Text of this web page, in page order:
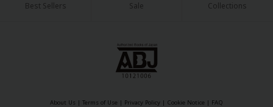
Best Sellers Sale Collections
About Us | Terms of Use | Privacy Policy | Cookie Notice | FAQ